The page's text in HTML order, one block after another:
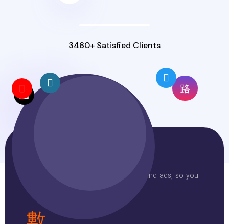
3460+ Satisfied Clients
One agency for your website, SEO, and ads, so you